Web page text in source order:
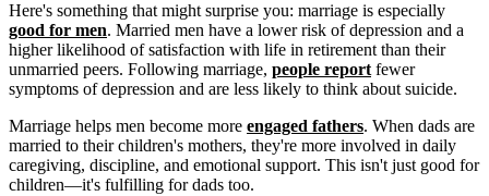
Here's something that might surprise you: marriage is especially
good for men. Married men have a lower risk of depression and a
higher likelihood of satisfaction with life in retirement than their
unmarried peers. Following marriage, people report fewer
symptoms of depression and are less likely to think about suicide.
Marriage helps men become more engaged fathers. When dads are
married to their children's mothers, they're more involved in daily
caregiving, discipline, and emotional support. This isn't just good for
children—it's fulfilling for dads too.